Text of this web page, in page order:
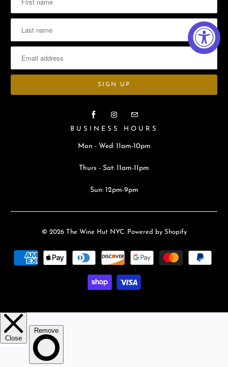
BUSINESS HOURS
Mon - Wed: 11am-10pm
Thurs - Sat: 11am-11pm
Sun: 12pm-9pm
© 2026 The Wine Hut NYC. Powered by Shopify